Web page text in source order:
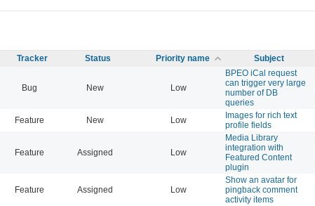
Tracker Status Priority name Subject
Bug New Low
BPEO iCal request
can trigger very large
number of DB
queries
Feature New Low
Images for rich text
profile fields
Feature Assigned Low
Media Library
integration with
Featured Content
plugin
Feature Assigned Low
Show an avatar for
pingback comment
activity items